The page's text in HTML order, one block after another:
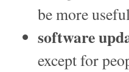
be more
software
except for